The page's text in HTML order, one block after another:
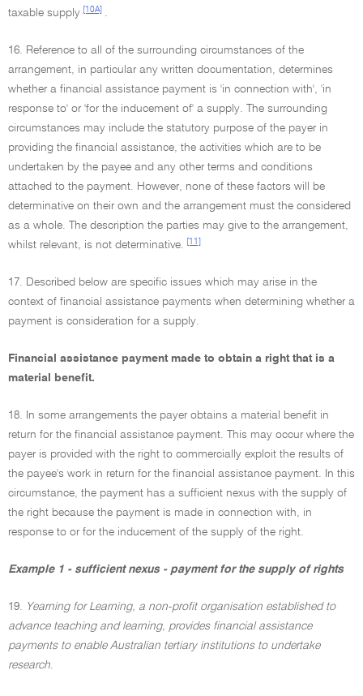
taxable supply
[10A] .
16. Reference to all of the surrounding circumstances of the
arrangement, in particular any written documentation, determines
whether a financial assistance payment is 'in connection with', 'in
response to' or 'for the inducement of' a supply. The surrounding
circumstances may include the statutory purpose of the payer in
providing the financial assistance, the activities which are to be
undertaken by the payee and any other terms and conditions
attached to the payment. However, none of these factors will be
determinative on their own and the arrangement must the considered
as a whole. The description the parties may give to the arrangement,
whilst relevant, is not determinative.
[11]
17. Described below are specific issues which may arise in the
context of financial assistance payments when determining whether a
payment is consideration for a supply.
Financial assistance payment made to obtain a right that is a
material benefit.
18. In some arrangements the payer obtains a material benefit in
return for the financial assistance payment. This may occur where the
payer is provided with the right to commercially exploit the results of
the payee's work in return for the financial assistance payment. In this
circumstance, the payment has a sufficient nexus with the supply of
the right because the payment is made in connection with, in
response to or for the inducement of the supply of the right.
Example 1 - sufficient nexus - payment for the supply of rights
19. Yearning for Learning, a non-profit organisation established to
advance teaching and learning, provides financial assistance
payments to enable Australian tertiary institutions to undertake
research.